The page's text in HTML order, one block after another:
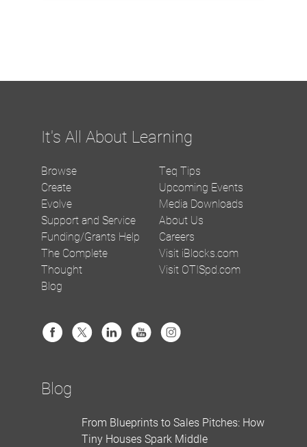
It's All About Learning
Browse
Create
Evolve
Support and Service
Funding/Grants Help
The Complete
Thought
Blog
Teq Tips
Upcoming Events
Media Downloads
About Us
Careers
Visit iBlocks.com
Visit OTISpd.com
Blog
From Blueprints to Sales Pitches: How
Tiny Houses Spark Middle